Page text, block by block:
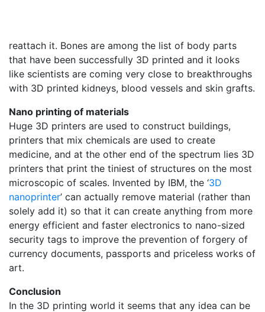
reattach it. Bones are among the list of body parts
that have been successfully 3D printed and it looks
like scientists are coming very close to breakthroughs
with 3D printed kidneys, blood vessels and skin grafts.
Nano printing of materials
Huge 3D printers are used to construct buildings,
printers that mix chemicals are used to create
medicine, and at the other end of the spectrum lies 3D
printers that print the tiniest of structures on the most
microscopic of scales. Invented by IBM, the ‘3D
nanoprinter’ can actually remove material (rather than
solely add it) so that it can create anything from more
energy efficient and faster electronics to nano-sized
security tags to improve the prevention of forgery of
currency documents, passports and priceless works of
art.
Conclusion
In the 3D printing world it seems that any idea can be